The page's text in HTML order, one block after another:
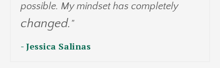
possible. My mindset has completely
changed. "
- Jessica Salinas